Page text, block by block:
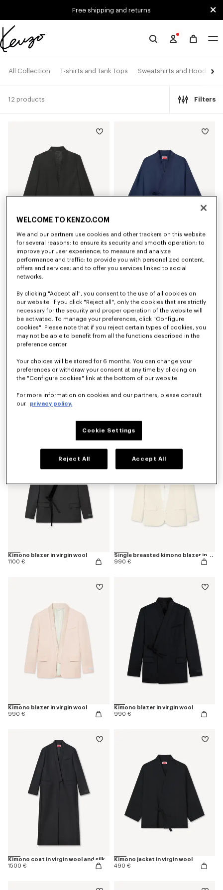
Free shipping and returns
Official
website
All Collection T-shirts and Tank Tops Sweatshirts and Hoodies
12 products Filters
Kimono blazer in virgin wool
790 €
Light kimono jacket
490 €
Light kimono jacket in virgin wool
Kimono blazer in virgin wool
1100 €
Single breasted kimono blazer in virgin wool
990 €
Kimono blazer in virgin wool
990 €
Kimono blazer in virgin wool
990 €
Kimono coat in virgin wool and silk
1500 €
Kimono jacket in virgin wool
490 €
WELCOME TO KENZO.COM
We and our partners use cookies and other trackers on this website
for several reasons: to ensure its security and smooth operation; to
improve your user experience; to measure and analyze
performance and traffic; to provide you with personalized content,
offers and services; and to offer you services linked to social
networks.
By clicking "Accept all", you consent to the use of all cookies on
our website. If you click "Reject all", only the cookies that are strictly
necessary for the security and proper operation of the website will
be activated. To manage your preferences, click "Configure
cookies". Please note that if you reject certain types of cookies, you
may not be able to benefit from all the functions described in the
preference center.
Your choices will be stored for 6 months. You can change your
preferences or withdraw your consent at any time by clicking on
the "Configure cookies" link at the bottom of our website.
For more information on cookies and our partners, please consult
our
privacy policy.
Cookie Settings
Reject All Accept All